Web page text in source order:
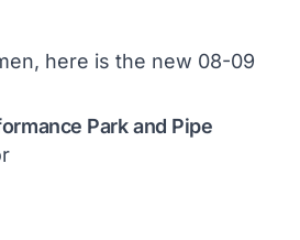
here is the new 08-09
Park and Pipe